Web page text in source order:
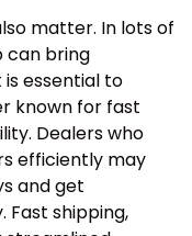
matter. In lots of
can bring
essential to
known for fast
Dealers who
efficiently may
and get
Fast shipping,